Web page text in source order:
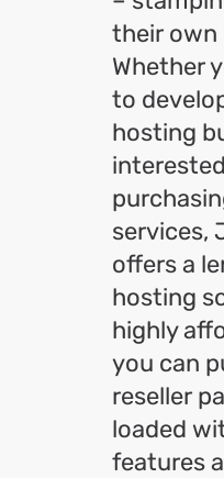
their own
Whether
to
hosting
services,
offers a
hosting
highly
you can
reseller
loaded
features